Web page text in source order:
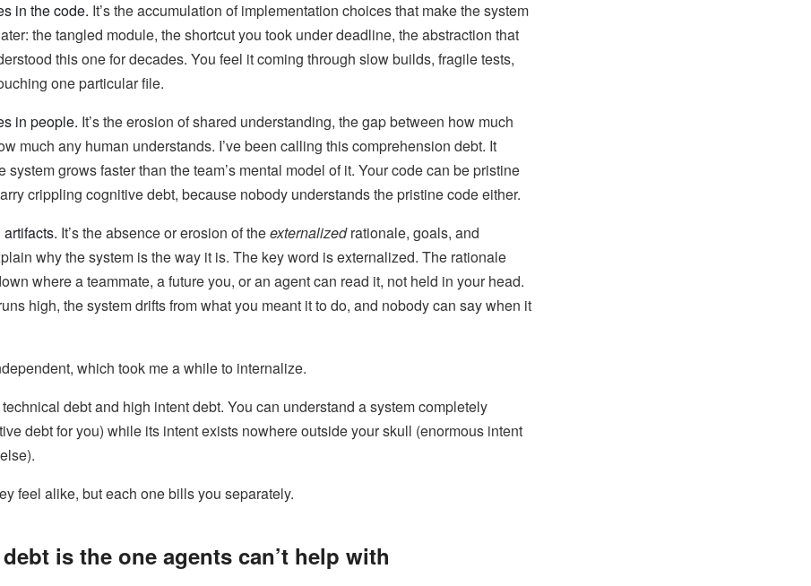
in the code. It’s the accumulation of implementation choices that make the system
the tangled module, the shortcut you took under deadline, the abstraction that
this one for decades. You feel it coming through slow builds, fragile tests,
one particular file.
in people. It’s the erosion of shared understanding, the gap between how much
much any human understands. I’ve been calling this comprehension debt. It
system grows faster than the team’s mental model of it. Your code can be pristine
crippling cognitive debt, because nobody understands the pristine code either.
It’s the absence or erosion of theexternalizedrationale, goals, and
why the system is the way it is. The key word is externalized. The rationale
where a teammate, a future you, or an agent can read it, not held in your head.
high, the system drifts from what you meant it to do, and nobody can say when it
which took me a while to internalize.
debt and high intent debt. You can understand a system completely
debt for you) while its intent exists nowhere outside your skull (enormous intent
feel alike, but each one bills you separately.
is the one agents can’t help with